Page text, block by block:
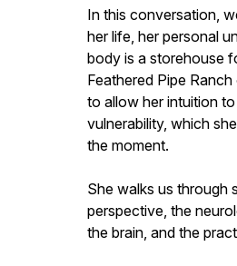
In this conversation,
her life, her personal
body is a storehouse
Feathered Pipe
to allow her intuition
vulnerability, which
the moment.
She walks us through
perspective, the
the brain, and the